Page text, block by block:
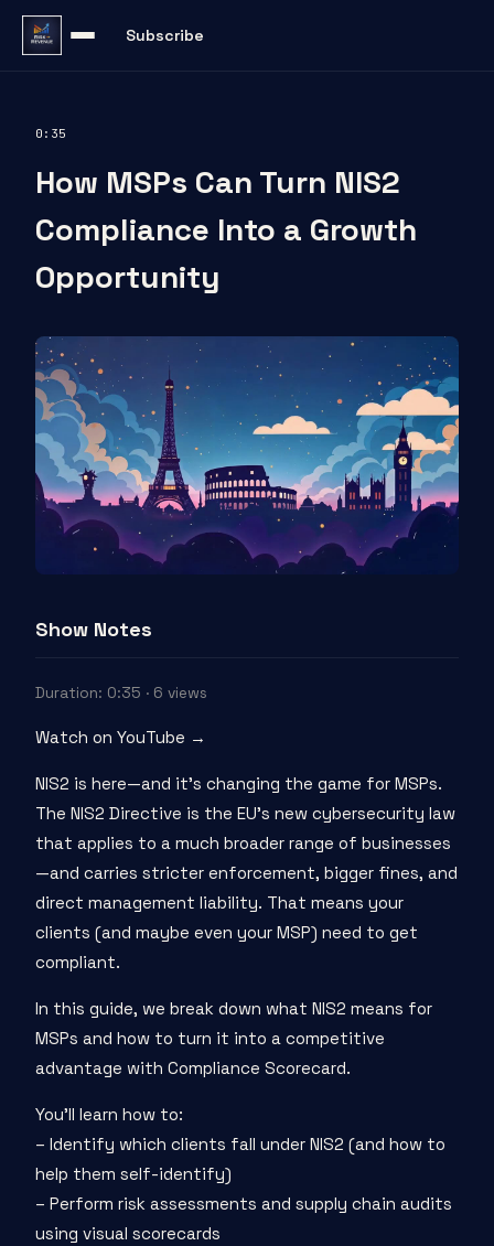
Subscribe
0:35
How MSPs Can Turn NIS2
Compliance Into a Growth
Opportunity
Show Notes
Duration: 0:35 · 6 views
Watch on YouTube →
NIS2 is here—and it's changing the game for MSPs.
The NIS2 Directive is the EU's new cybersecurity law
that applies to a much broader range of businesses
—and carries stricter enforcement, bigger fines, and
direct management liability. That means your
clients (and maybe even your MSP) need to get
compliant.
In this guide, we break down what NIS2 means for
MSPs and how to turn it into a competitive
advantage with Compliance Scorecard.
You’ll learn how to:
– Identify which clients fall under NIS2 (and how to
help them self-identify)
– Perform risk assessments and supply chain audits
using visual scorecards